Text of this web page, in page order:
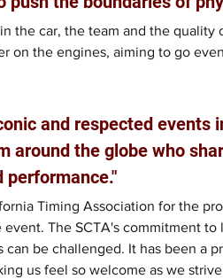
the car, the team and the
on the engines, aiming to go
and respected events
around the globe who
performance."
Timing Association for the
The SCTA's commitment to
be challenged. It has been a
us feel so welcome as we